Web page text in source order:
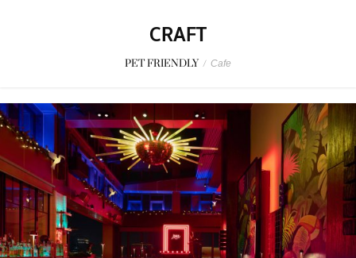
CRAFT
PET FRIENDLY / Cafe